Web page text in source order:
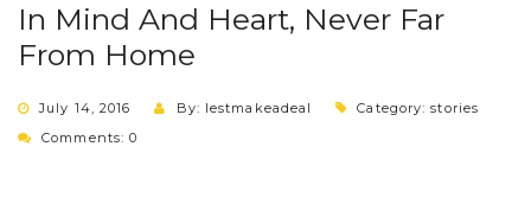
In Mind And Heart, Never Far
From Home
July 14, 2016 By: lestmakeadeal Category:stories
Comments: 0